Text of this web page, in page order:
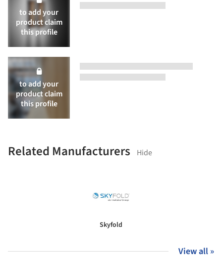
to add your
productclaim
this profile
to add your
productclaim
this profile
Related Manufacturers Hide
Skyfold
View all »